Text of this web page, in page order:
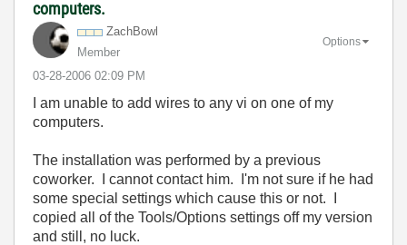
computers.
ZachBowl
Member
‎03-28-2006 02:09 PM
Options
I am unable to add wires to any vi on one of my
computers.
The installation was performed by a previous
coworker. I cannot contact him. I'm not sure if he had
some special settings which cause this or not. I
copied all of the Tools/Options settings off my version
and still, no luck.